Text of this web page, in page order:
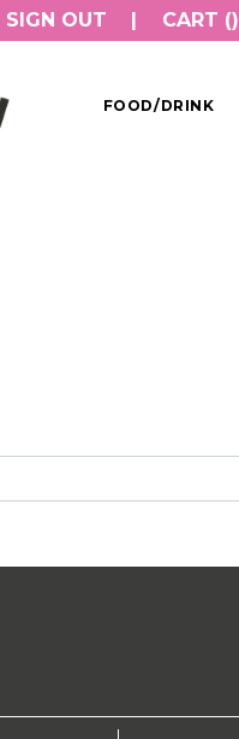
SIGN OUT CART ()
FOOD/DRINK